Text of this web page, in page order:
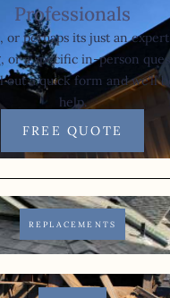
Professionals
or perhaps its just an
or a specific in-person
out a quick form and we’ll
help.
FREE QUOTE
REPLACEMENTS